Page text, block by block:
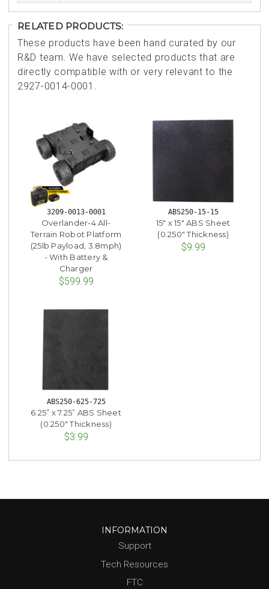
RELATED PRODUCTS:
These products have been hand curated by our
R&D team. We have selected products that are
directly compatible with or very relevant to the
2927-0014-0001.
3209-0013-0001
Overlander-4 All-
Terrain Robot Platform
(25lb Payload, 3.8mph)
- With Battery &
Charger
$599.99
ABS250-15-15
15" x 15" ABS Sheet
(0.250" Thickness)
$9.99
ABS250-625-725
6.25” x 7.25” ABS Sheet
(0.250" Thickness)
$3.99
INFORMATION
Support
Tech Resources
FTC